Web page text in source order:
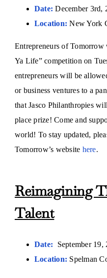
Date: December 3rd,
Location: New York
Entrepreneurs of
Ya Life” competition on
entrepreneurs will be
or business ventures to a
that Jasco Philanthropies
place prize! Come and
world! To stay updated,
Tomorrow’s website here.
Reimagining
Talent
Date: September 19,
Location: Spelman